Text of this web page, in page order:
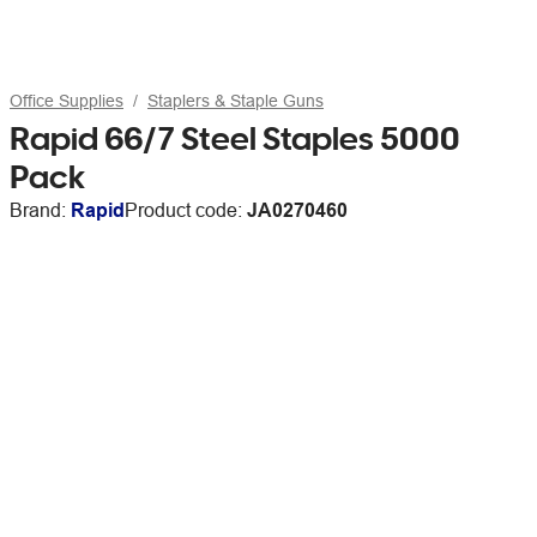
Office Supplies Staplers & Staple Guns
Rapid 66/7 Steel Staples 5000
Pack
Brand: RapidProduct code: JA0270460